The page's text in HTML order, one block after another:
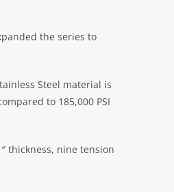
the series to
Steel material is
to 185,000 PSI
thickness, nine tension